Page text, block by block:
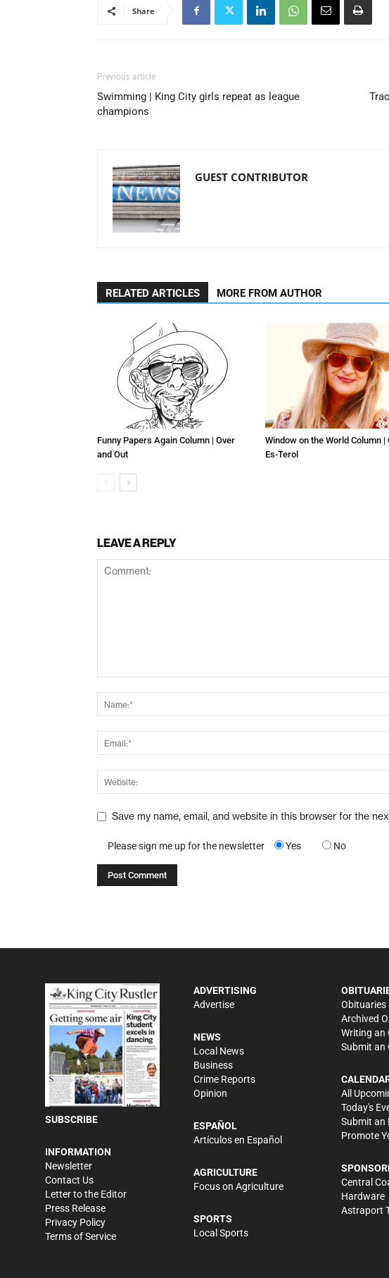
Share
Previous article
Swimming | King City girls repeat as league
champions
GUEST CONTRIBUTOR
RELATED ARTICLES MORE FROM AUTHOR
Funny Papers Again Column | Over
and Out
Window on the World Column |
Es-Terol
LEAVE A REPLY
Save my name, email, and website in this browser for the
Please sign me up for the newsletter Yes No
SUBSCRIBE
INFORMATION
Newsletter
Contact Us
Letter to the Editor
Press Release
Privacy Policy
Terms of Service
ADVERTISING
Advertise
NEWS
Local News
Business
Crime Reports
Opinion
ESPAÑOL
Artículos en Español
AGRICULTURE
Focus on Agriculture
SPORTS
Local Sports
Obituaries
Archived
Writing an
Submit an
All
Today's
Submit an
Promote
Central
Hardware
Astraport